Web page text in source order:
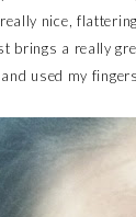
nice,
brings a really
used my